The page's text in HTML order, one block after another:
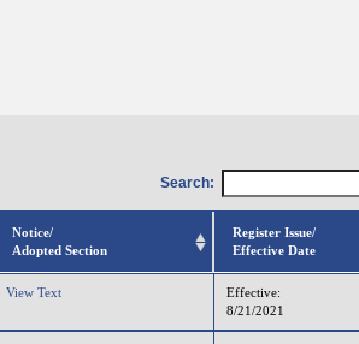
Search:
Notice/
Adopted Section
Register Issue/
Effective Date
View Text
Effective:
8/21/2021